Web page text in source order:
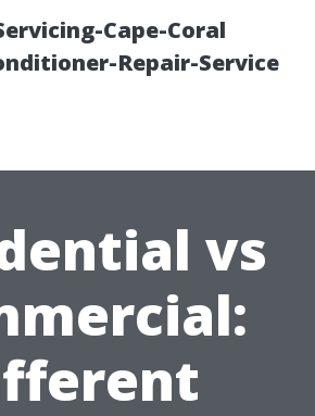
Cape-Coral
Repair-Service
vs